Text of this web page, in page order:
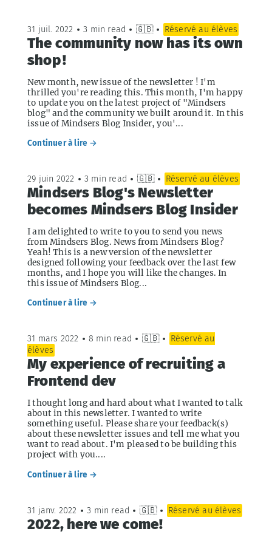
31 juil. 2022 • 3 min read • 🇬🇧 • Réservé au élèves
The community now has its own
shop !
New month, new issue of the newsletter ! I'm
thrilled you're reading this. This month, I'm happy
to update you on the latest project of "Mindsers
blog" and the community we built around it. In this
issue of Mindsers Blog Insider, you'...
Continuer à lire →
29 juin 2022 • 3 min read • 🇬🇧 • Réservé au élèves
Mindsers Blog's Newsletter
becomes Mindsers Blog Insider
I am delighted to write to you to send you news
from Mindsers Blog. News from Mindsers Blog?
Yeah! This is a new version of the newsletter
designed following your feedback over the last few
months, and I hope you will like the changes. In
this issue of Mindsers Blog...
Continuer à lire →
31 mars 2022 • 8 min read • 🇬🇧 • Réservé au
élèves
My experience of recruiting a
Frontend dev
I thought long and hard about what I wanted to talk
about in this newsletter. I wanted to write
something useful. Please share your feedback(s)
about these newsletter issues and tell me what you
want to read about. I'm pleased to be building this
project with you....
Continuer à lire →
31 janv. 2022 • 3 min read • 🇬🇧 • Réservé au élèves
2022, here we come!